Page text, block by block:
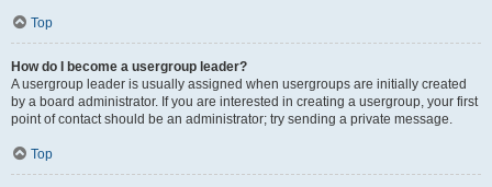
Top
How do I become a usergroup leader?
A usergroup leader is usually assigned when usergroups are initially created
by a board administrator. If you are interested in creating a usergroup, your first
point of contact should be an administrator; try sending a private message.
Top